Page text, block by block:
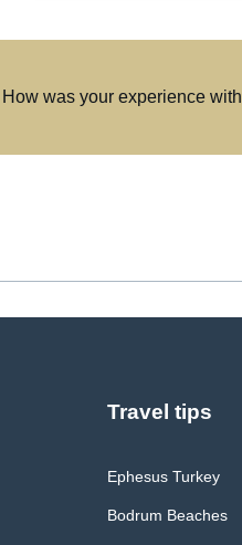
How was your experience with
Travel tips
Ephesus Turkey
Bodrum Beaches